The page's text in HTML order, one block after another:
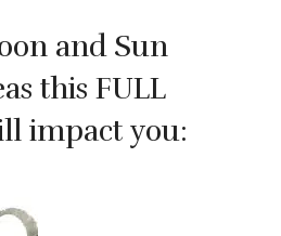
and Sun
this FULL
impact you: